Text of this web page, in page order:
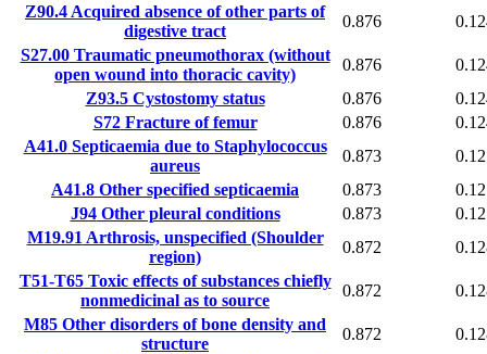
Z90.4 Acquired absence of other parts of
digestive tract
0.876
S27.00Traumatic pneumothorax (without
open wound into thoracic cavity)
0.876
Z93.5Cystostomy status 0.876
S72Fracture of femur 0.876
A41.0Septicaemia due to Staphylococcus
aureus
0.873
A41.8 Other specified septicaemia 0.873
J94Other pleural conditions 0.873
M19.91 Arthrosis, unspecified (Shoulder
region)
0.872
T51-T65Toxic effects of substances chiefly
nonmedicinal as to source
0.872
M85 Other disorders of bone density and
structure
0.872